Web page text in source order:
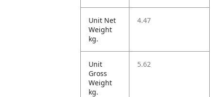
Unit Net
Weight
kg.
4.47
Unit
Gross
Weight
kg.
5.62